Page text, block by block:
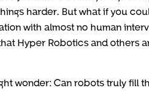
harder. But what if you
with almost no human
Hyper Robotics and others
wonder: Can robots truly fill